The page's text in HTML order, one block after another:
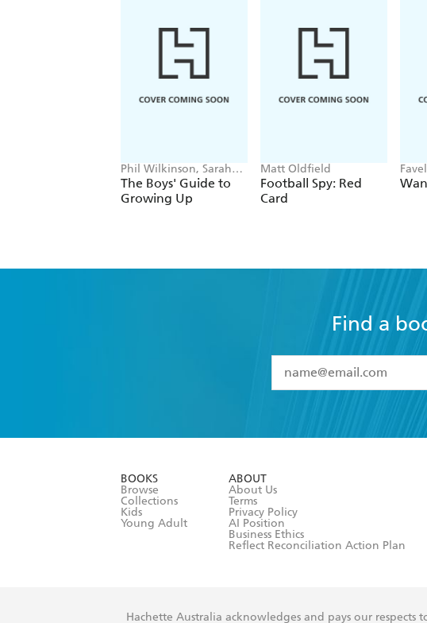
Phil Wilkinson, Sarah
Horne
The Boys' Guide to
Growing Up
Matt Oldfield
Football Spy: Red
Card
Find a
I have read and
BOOKS
Browse
Collections
Kids
Young Adult
ABOUT
About Us
Terms
Privacy Policy
AI Position
Business Ethics
Reflect Reconciliation Action Plan
Hachette Australia acknowledges and pays our